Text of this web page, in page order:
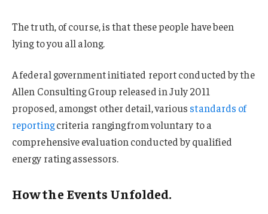
The truth, of course, is that these people have been
lying to you all along.
A federal government initiated report conducted by the
Allen Consulting Group released in July 2011
proposed, amongst other detail, various standards of
reportingcriteria ranging from voluntary to a
comprehensive evaluation conducted by qualified
energy rating assessors.
How the Events Unfolded.